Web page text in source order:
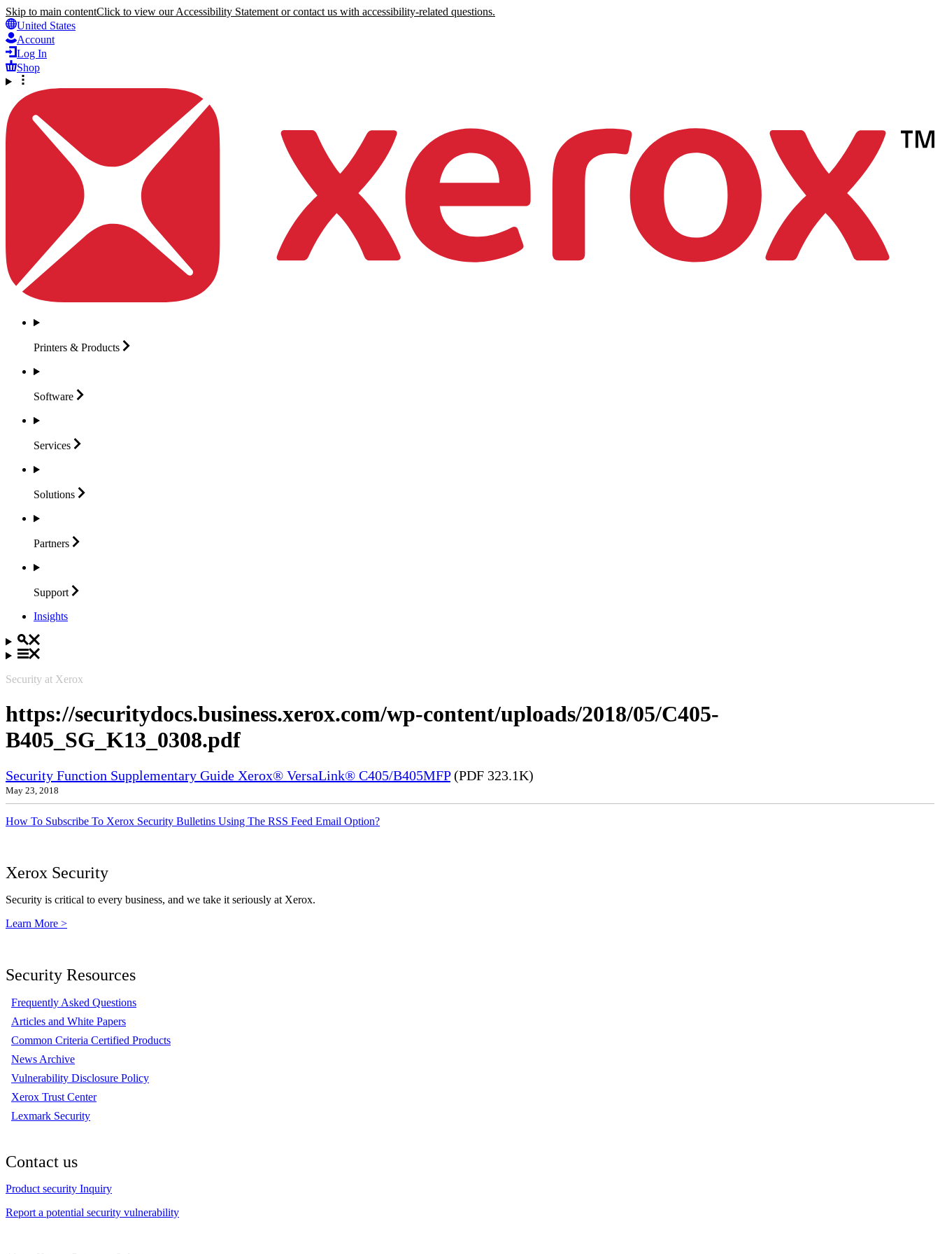
Skip to main contentClick to view our Accessibility Statement or contact us with accessibility-related questions.
United States
Account
Log In
Shop
Printers & Products
Software
Services
Solutions
Partners
Support
Insights
Security at Xerox
https://securitydocs.business.xerox.com/wp-content/uploads/2018/05/C405-
B405_SG_K13_0308.pdf
Security Function Supplementary Guide Xerox® VersaLink® C405/B405MFP(PDF 323.1K)
May 23, 2018
How To Subscribe To Xerox Security Bulletins Using The RSS Feed Email Option?
Xerox Security
Security is critical to every business, and we take it seriously at Xerox.
Learn More >
Security Resources
Frequently Asked Questions
Articles and White Papers
Common Criteria Certified Products
News Archive
Vulnerability Disclosure Policy
Xerox Trust Center
Lexmark Security
Contact us
Product security Inquiry
Report a potential security vulnerability